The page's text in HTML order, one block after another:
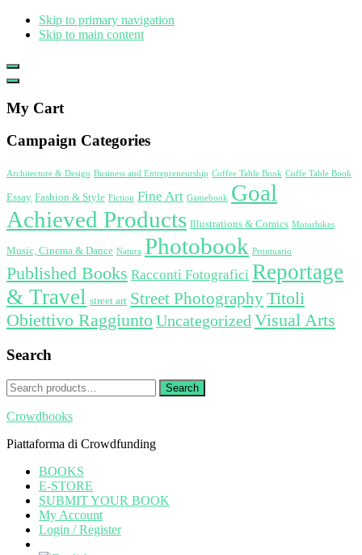
Skip to primary navigation
Skip to main content
Show
Offscreen
Hide
Content
My Cart
Campaign Categories
Architecture & Design Business and Entrepreneurship Coffee Table Book Coffe Table Book
Essay Fashion & Style Fiction Fine Art Gamebook Goal
Achieved Products Illustrations & Comics Motorbikes
Music, Cinema & Dance Natura Photobook Prontuario
Published Books Racconti Fotografici Reportage
& Travel street art Street PhotographyTitoli
Obiettivo Raggiunto Uncategorized Visual Arts
Search
Search
for:
Search
Crowdbooks
Piattaforma di Crowdfunding
BOOKS
E-STORE
SUBMIT YOUR BOOK
My Account
Login / Register